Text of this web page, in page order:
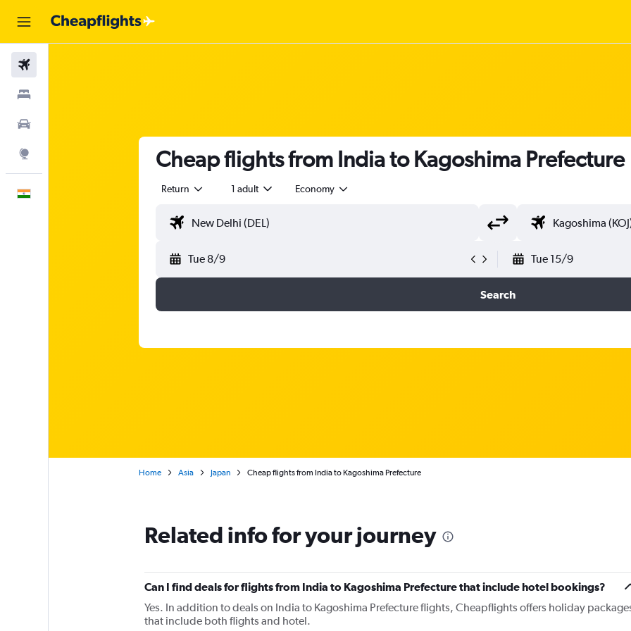
Cheap flights from India to Kagoshima Prefecture
Return 1 adult Economy
Tue 8/9 Tue 15/9
Search
Home Asia Japan Cheap flights from India to Kagoshima Prefecture
Related info for your journey
Can I find deals for flights from India to Kagoshima Prefecture that include hotel bookings?
Yes. In addition to deals on India to Kagoshima Prefecture flights, Cheapflights offers holiday
that include both flights and hotel.